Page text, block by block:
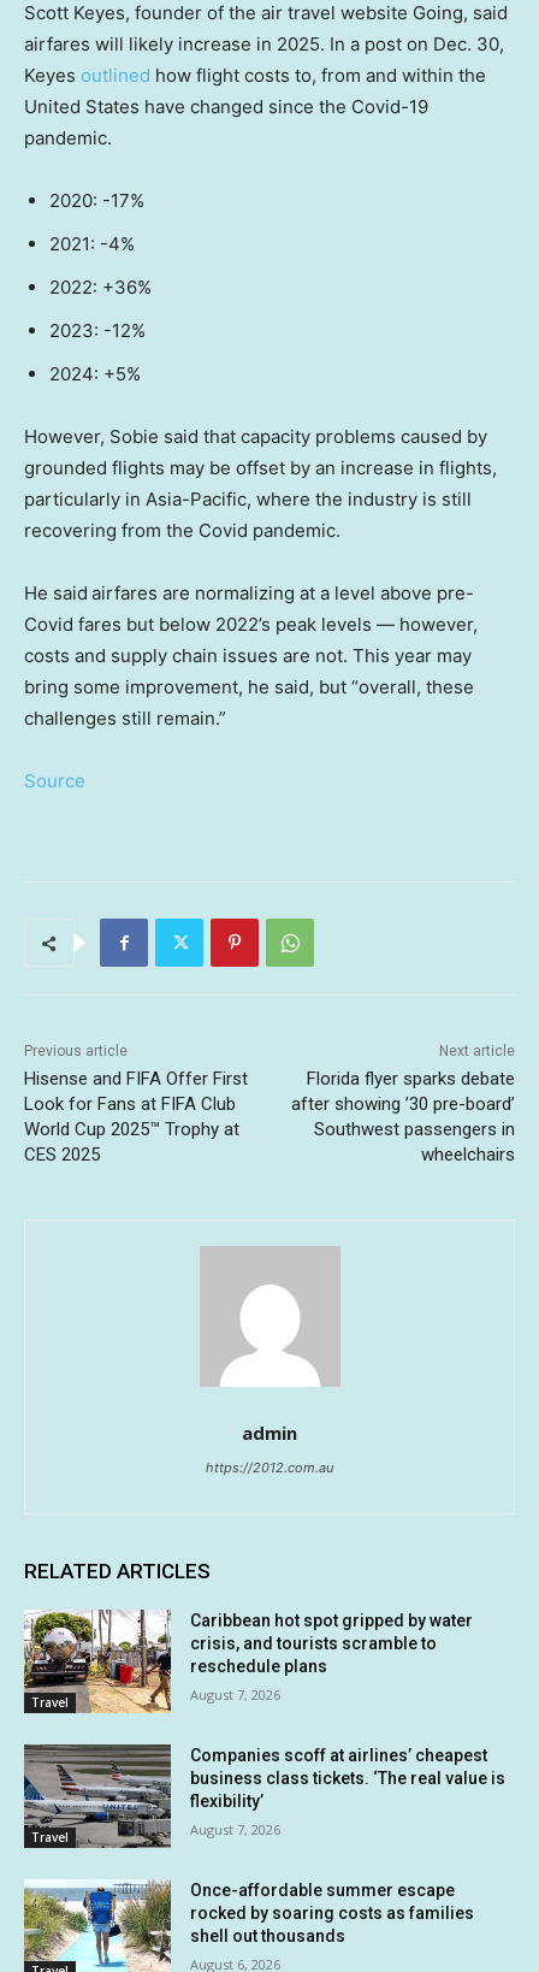
Scott Keyes, founder of the air travel website Going, said
airfares will likely increase in 2025. In a post on Dec. 30,
Keyes outlined how flight costs to, from and within the
United States have changed since the Covid-19
pandemic.
2020: -17%
2021: -4%
2022: +36%
2023: -12%
2024: +5%
However, Sobie said that capacity problems caused by
grounded flights may be offset by an increase in flights,
particularly in Asia-Pacific, where the industry is still
recovering from the Covid pandemic.
He said airfares are normalizing at a level above pre-
Covid fares but below 2022’s peak levels — however,
costs and supply chain issues are not. This year may
bring some improvement, he said, but “overall, these
challenges still remain.”
Source
Previous article
Hisense and FIFA Offer First
Look for Fans at FIFA Club
World Cup 2025™ Trophy at
CES 2025
Next article
Florida flyer sparks debate
after showing ’30 pre-board’
Southwest passengers in
wheelchairs
admin
https://2012.com.au
RELATED ARTICLES
Travel
Caribbean hot spot gripped by water
crisis, and tourists scramble to
reschedule plans
August 7, 2026
Travel
Companies scoff at airlines’ cheapest
business class tickets. ‘The real value is
flexibility’
August 7, 2026
Once-affordable summer escape
rocked by soaring costs as families
shell out thousands
August 6, 2026